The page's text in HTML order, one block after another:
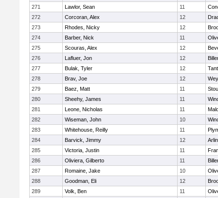
271
Lawlor, Sean 11
272
Corcoran, Alex 12
273
Rhodes, Nicky 12
274
Barber, Nick 11
275
Scouras, Alex 12
276
Lafluer, Jon 12
277
Bulak, Tyler 12
278
Brav, Joe 12
279
Baez, Matt 11
280
Sheehy, James 11
281
Leone, Nicholas 11
282
Wiseman, John 10
283
Whitehouse, Reilly 11
284
Barvick, Jimmy 12
285
Victoria, Justin 11
286
Oliviera, Gilberto 11
287
Romaine, Jake 10
288
Goodman, Eli 12
289
Volk, Ben 11